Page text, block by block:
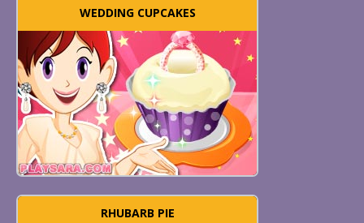
WEDDING CUPCAKES
RHUBARB PIE